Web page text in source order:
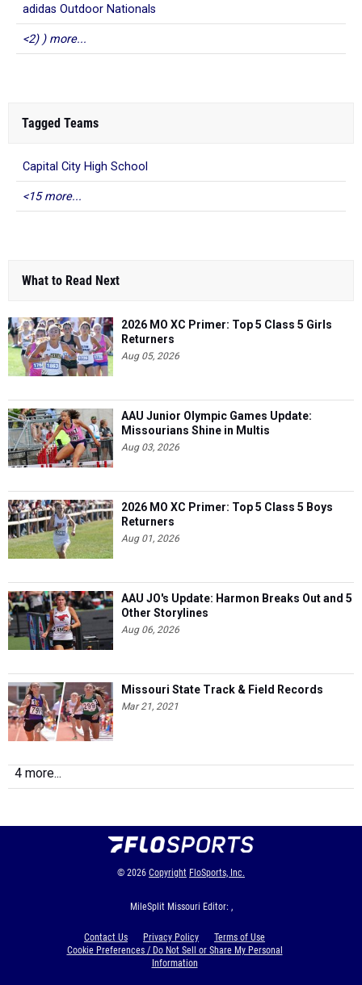
<2) ) more...
<15 more...
Aug 05, 2026
Missourians Shine in Multis
Aug 03, 2026
Returners
Aug 01, 2026
Other Storylines
Aug 06, 2026
Mar 21, 2021
4 more...
© 2026 Copyright FloSports, Inc.
MileSplit Missouri Editor: ,
Privacy Policy
Terms of Use
Information
Generated by 10.1.2.184 fresh in 442 milliseconds